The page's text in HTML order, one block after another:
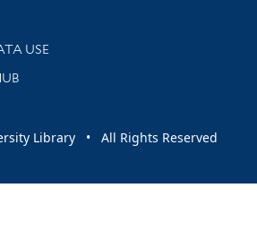
USE
Library • All Rights Reserved